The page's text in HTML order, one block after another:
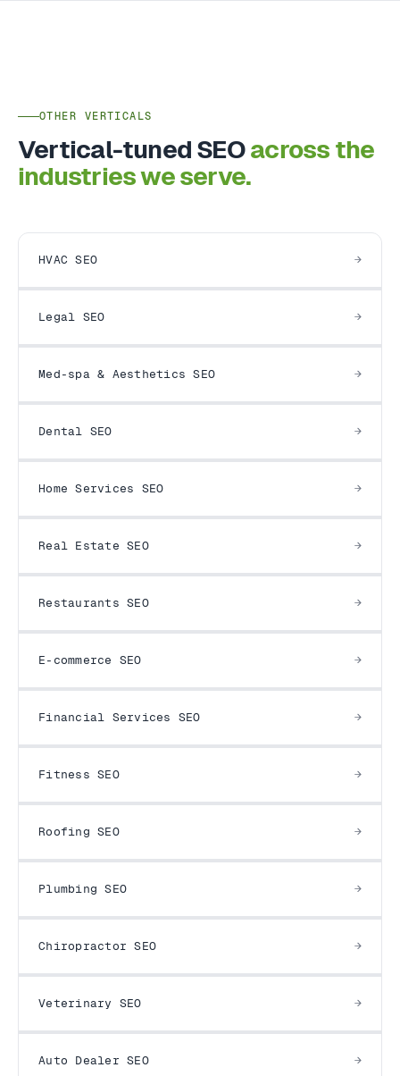
OTHER VERTICALS
Vertical-tuned SEOacross the
industries we serve.
HVAC SEO
Legal SEO
Med-spa & Aesthetics SEO
Dental SEO
Home Services SEO
Real Estate SEO
Restaurants SEO
E-commerce SEO
Financial Services SEO
Fitness SEO
Roofing SEO
Plumbing SEO
Chiropractor SEO
Veterinary SEO
Auto Dealer SEO